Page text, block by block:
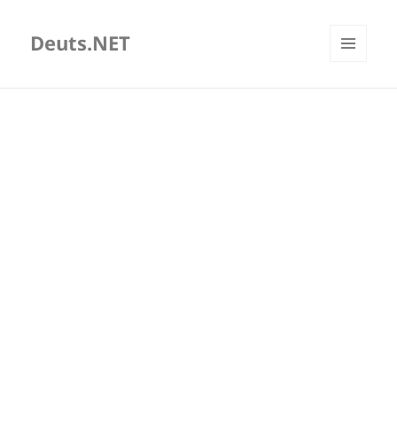
Deuts.NET